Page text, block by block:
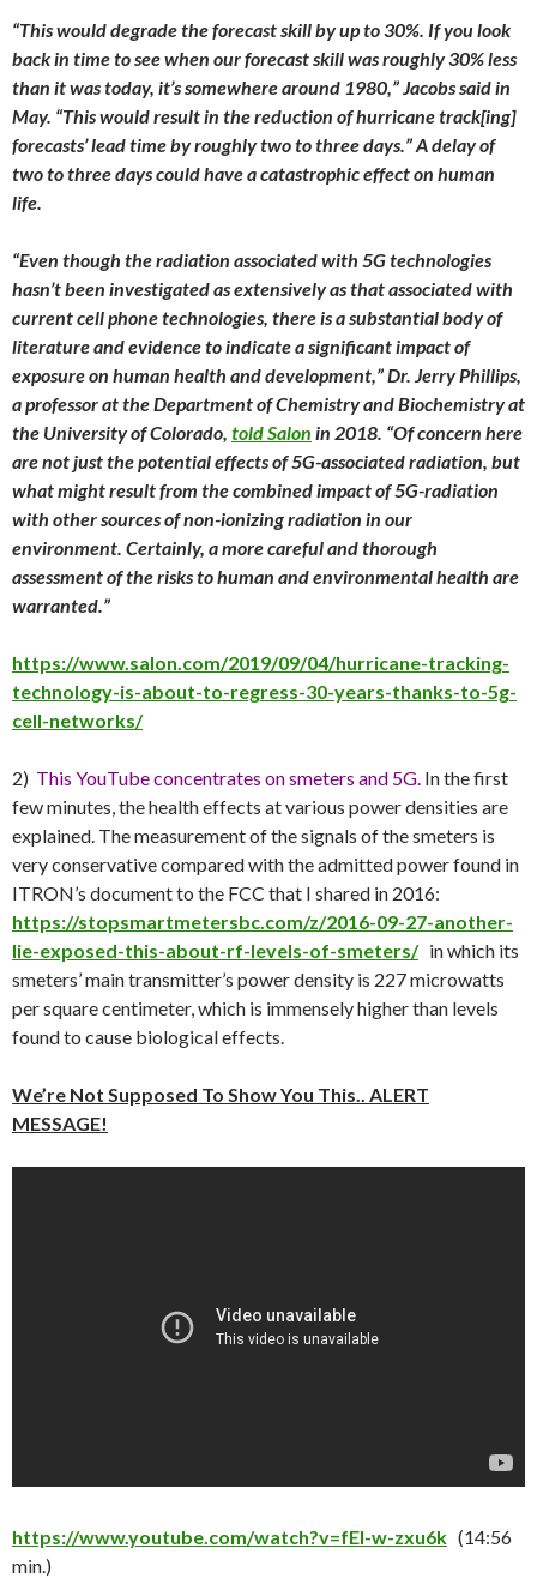
“This would degrade the forecast skill by up to 30%. If you look
back in time to see when our forecast skill was roughly 30% less
than it was today, it’s somewhere around 1980,” Jacobs said in
May. “This would result in the reduction of hurricane track[ing]
forecasts’ lead time by roughly two to three days.” A delay of
two to three days could have a catastrophic effect on human
life.
“Even though the radiation associated with 5G technologies
hasn’t been investigated as extensively as that associated with
current cell phone technologies, there is a substantial body of
literature and evidence to indicate a significant impact of
exposure on human health and development,” Dr. Jerry Phillips,
a professor at the Department of Chemistry and Biochemistry at
the University of Colorado, told Salon in 2018. “Of concern here
are not just the potential effects of 5G-associated radiation, but
what might result from the combined impact of 5G-radiation
with other sources of non-ionizing radiation in our
environment. Certainly, a more careful and thorough
assessment of the risks to human and environmental health are
warranted.”
https://www.salon.com/2019/09/04/hurricane-tracking-
technology-is-about-to-regress-30-years-thanks-to-5g-
cell-networks/
2) This YouTube concentrates on smeters and 5G. In the first
few minutes, the health effects at various power densities are
explained. The measurement of the signals of the smeters is
very conservative compared with the admitted power found in
ITRON’s document to the FCC that I shared in 2016:
https://stopsmartmetersbc.com/z/2016-09-27-another-
lie-exposed-this-about-rf-levels-of-smeters/in which its
smeters’ main transmitter’s power density is 227 microwatts
per square centimeter, which is immensely higher than levels
found to cause biological effects.
We’re Not Supposed To Show You This.. ALERT
MESSAGE!
https://www.youtube.com/watch?v=fEl-w-zxu6k (14:56
min.)